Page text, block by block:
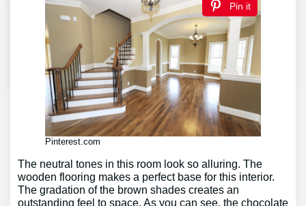
Pin it
Pinterest.com
The neutral tones in this room look so alluring. The
wooden flooring makes a perfect base for this interior.
The gradation of the brown shades creates an
outstanding feel to space. As you can see, the chocolate